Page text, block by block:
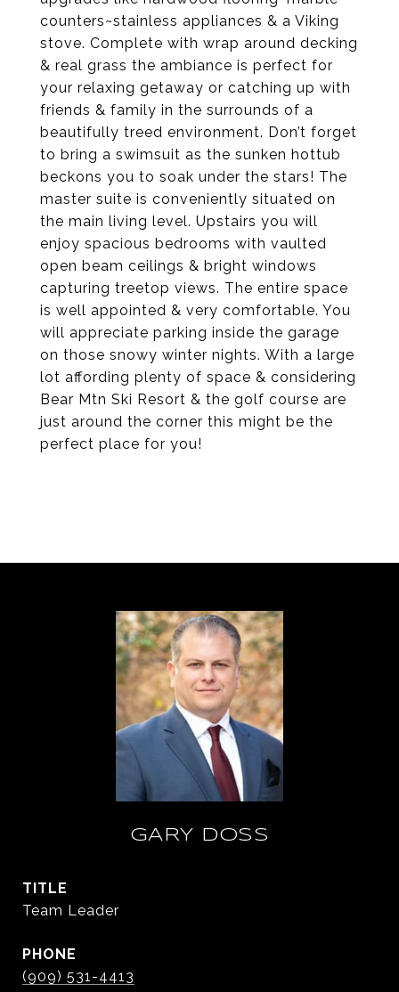
counters~stainless appliances & a Viking
stove. Complete with wrap around decking
& real grass the ambiance is perfect for
your relaxing getaway or catching up with
friends & family in the surrounds of a
beautifully treed environment. Don’t forget
to bring a swimsuit as the sunken hottub
beckons you to soak under the stars! The
master suite is conveniently situated on
the main living level. Upstairs you will
enjoy spacious bedrooms with vaulted
open beam ceilings & bright windows
capturing treetop views. The entire space
is well appointed & very comfortable. You
will appreciate parking inside the garage
on those snowy winter nights. With a large
lot affording plenty of space & considering
Bear Mtn Ski Resort & the golf course are
just around the corner this might be the
perfect place for you!
GARY DOSS
TITLE
Team Leader
PHONE
(909) 531-4413